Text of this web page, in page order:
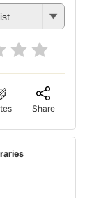
Share